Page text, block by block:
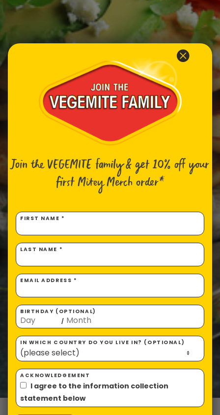
Join the VEGEMITE family & get 10% offyour
first Mitey Merch order*
FIRST NAME *
LAST NAME *
EMAIL ADDRESS *
BIRTHDAY (OPTIONAL)
/
IN WHICH COUNTRY DO YOU LIVE IN? (OPTIONAL)
ACKNOWLEDGEMENT
I agree to the information collection
statement below